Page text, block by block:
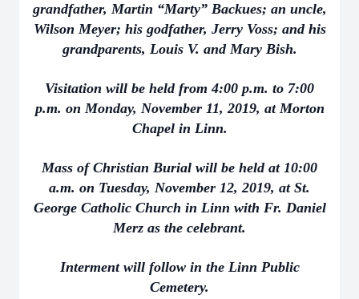
grandfather, Martin “Marty” Backues; an uncle,
Wilson Meyer; his godfather, Jerry Voss; and his
grandparents, Louis V. and Mary Bish.
Visitation will be held from 4:00 p.m. to 7:00
p.m. on Monday, November 11, 2019, at Morton
Chapel in Linn.
Mass of Christian Burial will be held at 10:00
a.m. on Tuesday, November 12, 2019, at St.
George Catholic Church in Linn with Fr. Daniel
Merz as the celebrant.
Interment will follow in the Linn Public
Cemetery.